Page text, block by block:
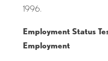
1996.
Employment Status
Employment